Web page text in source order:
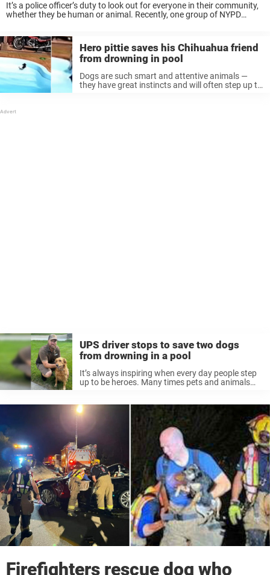
It’s a police officer’s duty to look out for everyone in their community,
whether they be human or animal. Recently, one group of NYPD
Hero pittie saves his Chihuahua friend
from drowning in pool
Dogs are such smart and attentive animals —
they have great instincts and will often step up to
UPS driver stops to save two dogs
from drowning in a pool
It’s always inspiring when every day people step
up to be heroes. Many times pets and animals
Firefighters rescue dog who